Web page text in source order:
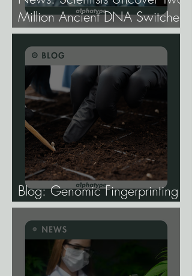
Million Ancient DNA Switches
Controlling Plant Genes.
Blog: Genomic Fingerprinting
and Genetic Traceability.